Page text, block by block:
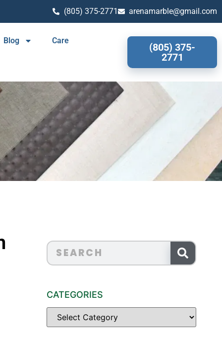
(805) 375-2771 arenamarble@gmail.com
Blog Care
(805) 375-
2771
CATEGORIES